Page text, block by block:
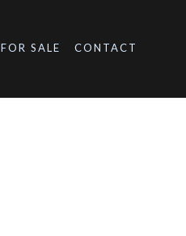
FOR SALE CONTACT